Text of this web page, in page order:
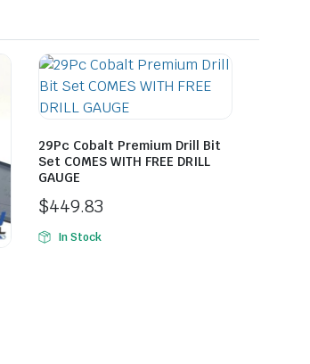
29Pc Cobalt Premium Drill Bit
Set COMES WITH FREE DRILL
GAUGE
$449.83
In Stock